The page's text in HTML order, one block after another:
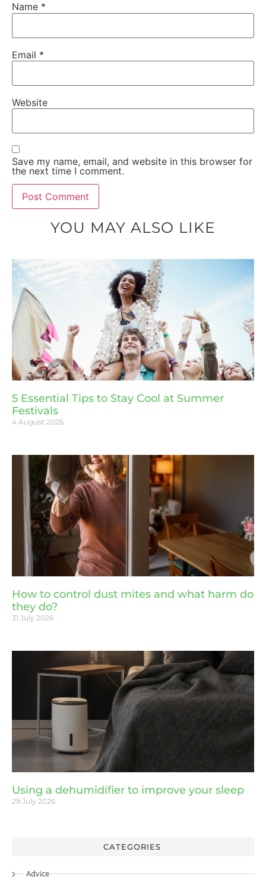
Name *
Email *
Website
Save my name, email, and website in this browser for
the next time I comment.
YOU MAY ALSO LIKE
5 Essential Tips to Stay Cool at Summer
Festivals
4 August 2026
How to control dust mites and what harm do
they do?
31 July 2026
Using a dehumidifier to improve your sleep
29 July 2026
CATEGORIES
Advice